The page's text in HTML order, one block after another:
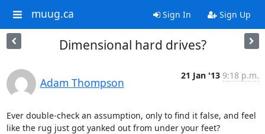
muug.ca Sign In Sign Up
Dimensional hard drives?
Adam Thompson
21 Jan '13 9:18 p.m.
Ever double-check an assumption, only to find it false, and feel
like the rug just got yanked out from under your feet?